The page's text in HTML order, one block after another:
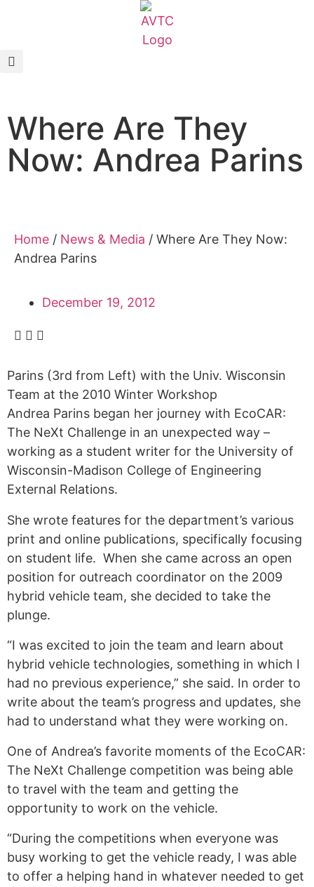
Where Are They
Now: Andrea Parins
Home / News & Media / Where Are They Now:
Andrea Parins
December 19, 2012
Parins (3rd from Left) with the Univ. Wisconsin
Team at the 2010 Winter Workshop
Andrea Parins began her journey with EcoCAR:
The NeXt Challenge in an unexpected way –
working as a student writer for the University of
Wisconsin-Madison College of Engineering
External Relations.
She wrote features for the department’s various
print and online publications, specifically focusing
on student life. When she came across an open
position for outreach coordinator on the 2009
hybrid vehicle team, she decided to take the
plunge.
“I was excited to join the team and learn about
hybrid vehicle technologies, something in which I
had no previous experience,” she said. In order to
write about the team’s progress and updates, she
had to understand what they were working on.
One of Andrea’s favorite moments of the EcoCAR:
The NeXt Challenge competition was being able
to travel with the team and getting the
opportunity to work on the vehicle.
“During the competitions when everyone was
busy working to get the vehicle ready, I was able
to offer a helping hand in whatever needed to get
EcoCAR Innovation Challenge
EcoCAR EV Challenge
Battery Workforce Challenge
AVTC Events
Alumni
Sponsorship